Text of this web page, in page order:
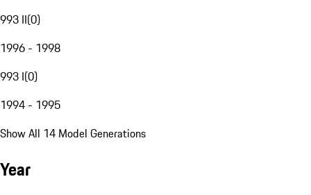
993 II(0)
1996 - 1998
993 I(0)
1994 - 1995
Show All 14 Model Generations
Year